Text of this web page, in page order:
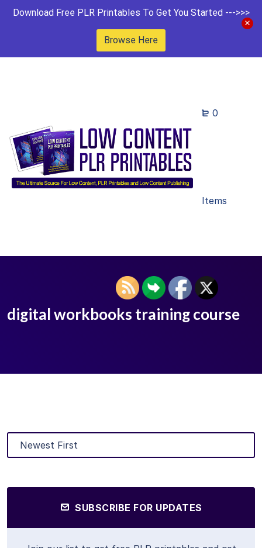
Download Free PLR Printables To Get You Started --->>>
Browse Here
0
Items
digital workbooks training course
SUBSCRIBE FOR UPDATES